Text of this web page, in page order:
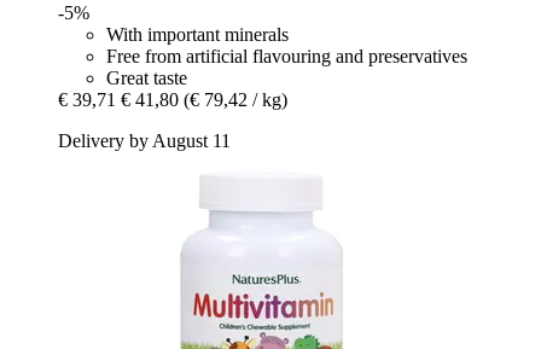
-5%
With important minerals
Free from artificial flavouring and preservatives
Great taste
€ 39,71 € 41,80 (€ 79,42 / kg)
Delivery by August 11